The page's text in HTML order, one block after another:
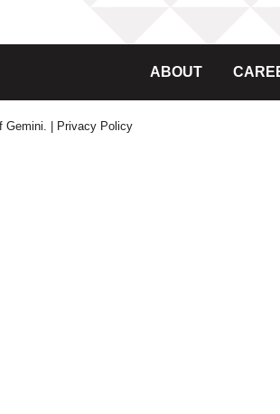
ABOUT
Gemini. | Privacy Policy